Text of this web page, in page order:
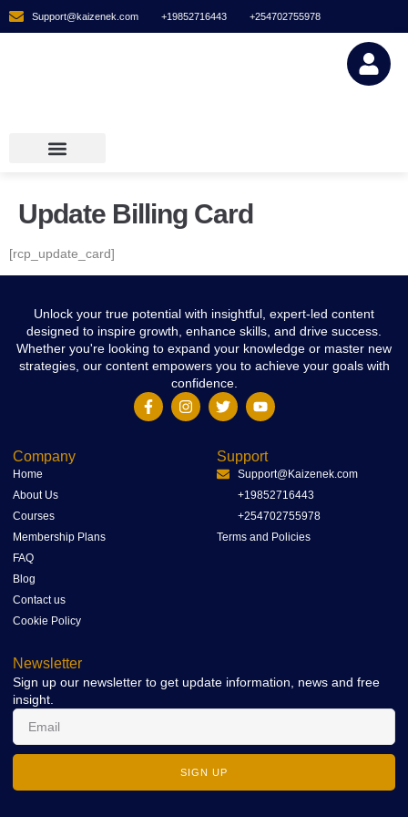
Support@kaizenek.com +19852716443 +254702755978
Update Billing Card
[rcp_update_card]
Unlock your true potential with insightful, expert-led content
designed to inspire growth, enhance skills, and drive success.
Whether you're looking to expand your knowledge or master new
strategies, our content empowers you to achieve your goals with
confidence.
Company
Home
About Us
Courses
Membership Plans
FAQ
Blog
Contact us
Cookie Policy
Support
Support@Kaizenek.com
+19852716443
+254702755978
Terms and Policies
Newsletter
Sign up our newsletter to get update information, news and free
insight.
SIGN UP